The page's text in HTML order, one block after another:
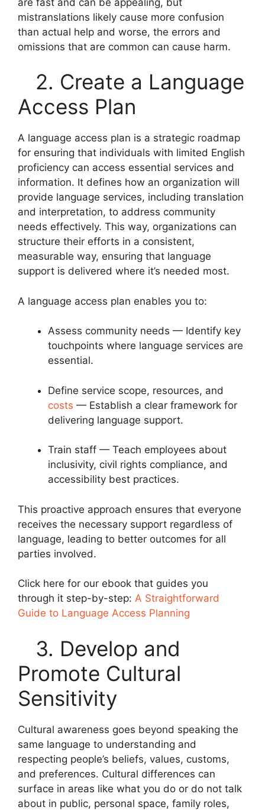
mistranslations likely cause more confusion
than actual help and worse, the errors and
omissions that are common can cause harm.
2. Create a Language
Access Plan
A language access plan is a strategic roadmap
for ensuring that individuals with limited English
proficiency can access essential services and
information. It defines how an organization will
provide language services, including translation
and interpretation, to address community
needs effectively. This way, organizations can
structure their efforts in a consistent,
measurable way, ensuring that language
support is delivered where it’s needed most.
A language access plan enables you to:
Assess community needs — Identify key
touchpoints where language services are
essential.
Define service scope, resources, and
costs — Establish a clear framework for
delivering language support.
Train staff — Teach employees about
inclusivity, civil rights compliance, and
accessibility best practices.
This proactive approach ensures that everyone
receives the necessary support regardless of
language, leading to better outcomes for all
parties involved.
Click here for our ebook that guides you
through it step-by-step: A Straightforward
Guide to Language Access Planning
3. Develop and
Promote Cultural
Sensitivity
Cultural awareness goes beyond speaking the
same language to understanding and
respecting people’s beliefs, values, customs,
and preferences. Cultural differences can
surface in areas like what you do or do not talk
about in public, personal space, family roles,